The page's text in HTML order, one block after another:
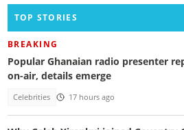
TOP STORIES
BREAKING
Popular Ghanaian radio presenter
on-air, details emerge
Celebrities 17 hours ago